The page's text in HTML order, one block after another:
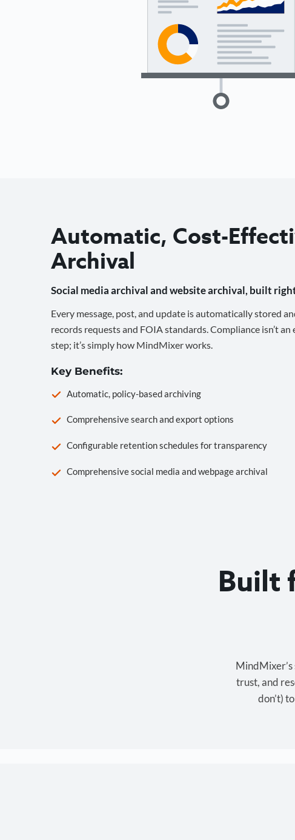
Automatic, Cost-
Archival
Social media archival and website archival, built
Every message, post, and update is automatically stored
records requests and FOIA standards. Compliance isn’t
step; it’s simply how MindMixer works.
Key Benefits:
Automatic, policy-based archiving
Comprehensive search and export options
Configurable retention schedules for transparency
Comprehensive social media and webpage archival
Built
trust, and
don’t)